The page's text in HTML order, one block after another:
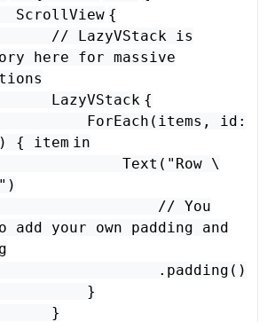
ScrollView {
// LazyVStack is
here for massive
LazyVStack {
ForEach ( items , id :
) { item in
Text ( "Row \
)
// You
add your own padding and
. padding ()
}
}